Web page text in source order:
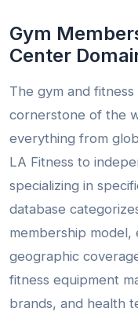
Gym
Center
The gym and
cornerstone of the
everything from
LA Fitness to
specializing in
database
membership model,
geographic
fitness equipment
brands, and health